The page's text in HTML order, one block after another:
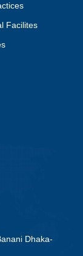
Facilites
Dhaka-